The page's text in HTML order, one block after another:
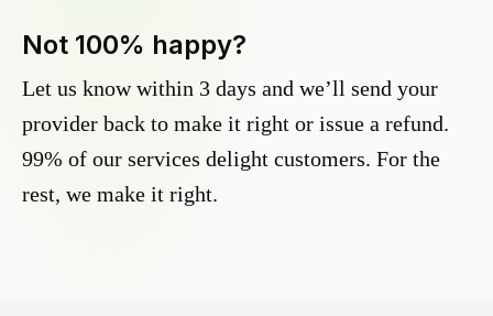
Not 100% happy?
Let us know within 3 days and we’ll send your
provider back to make it right or issue a refund.
99% of our services delight customers. For the
rest, we make it right.